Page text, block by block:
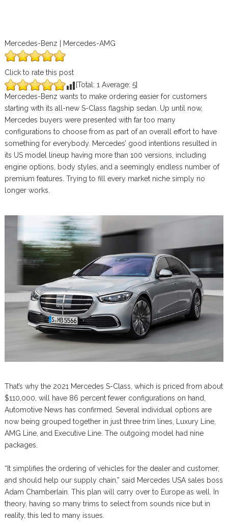
Mercedes-Benz | Mercedes-AMG
Click to rate this post
[Total: 1 Average: 5]
Mercedes-Benz wants to make ordering easier for customers
starting with its all-new S-Class flagship sedan. Up until now,
Mercedes buyers were presented with far too many
configurations to choose from as part of an overall effort to have
something for everybody. Mercedes’ good intentions resulted in
its US model lineup having more than 100 versions, including
engine options, body styles, and a seemingly endless number of
premium features. Trying to fill every market niche simply no
longer works.
That’s why the 2021 Mercedes S-Class, which is priced from about
$110,000, will have 86 percent fewer configurations on hand,
Automotive News has confirmed. Several individual options are
now being grouped together in just three trim lines, Luxury Line,
AMG Line, and Executive Line. The outgoing model had nine
packages.
“It simplifies the ordering of vehicles for the dealer and customer,
and should help our supply chain,” said Mercedes USA sales boss
Adam Chamberlain. This plan will carry over to Europe as well. In
theory, having so many trims to select from sounds nice but in
reality, this led to many issues.